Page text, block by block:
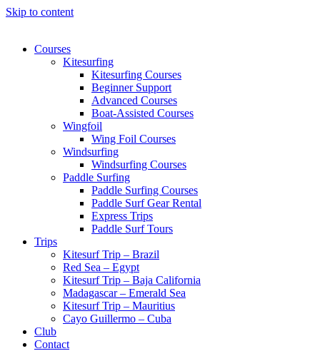
Skip to content
Courses
Kitesurfing
Kitesurfing Courses
Beginner Support
Advanced Courses
Boat-Assisted Courses
Wingfoil
Wing Foil Courses
Windsurfing
Windsurfing Courses
Paddle Surfing
Paddle Surfing Courses
Paddle Surf Gear Rental
Express Trips
Paddle Surf Tours
Trips
Kitesurf Trip – Brazil
Red Sea – Egypt
Kitesurf Trip – Baja California
Madagascar – Emerald Sea
Kitesurf Trip – Mauritius
Cayo Guillermo – Cuba
Club
Contact